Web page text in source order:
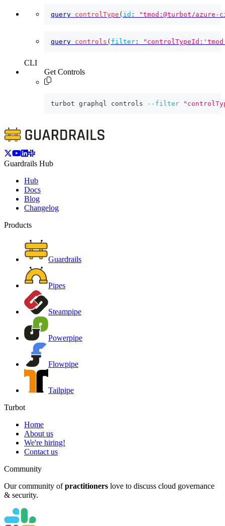
query controlType ( id : "tmod:@turbot/
query controls ( filter :
CLI
Get Controls
turbot graphql controls --filter
Guardrails Hub
Hub
Docs
Blog
Changelog
Products
Guardrails
Pipes
Steampipe
Powerpipe
Flowpipe
Tailpipe
Turbot
Home
About us
We're hiring!
Contact us
Community
Our community of practitioners love to discuss cloud governance
& security.